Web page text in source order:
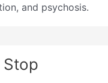
and psychosis.
Stop